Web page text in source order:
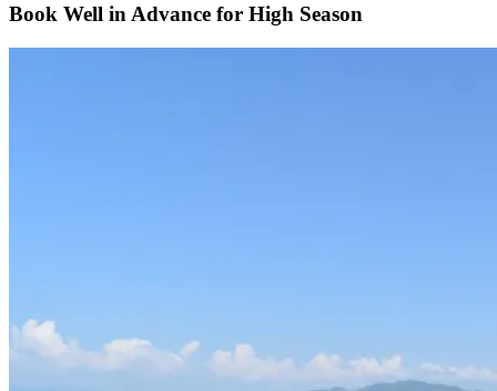
Book Well in Advance for High Season